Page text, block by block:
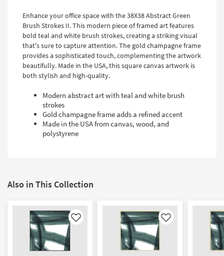
Enhance your office space with the 38X38 Abstract Green
Brush Strokes II. This modern piece of framed art features
bold teal and white brush strokes, creating a striking visual
that's sure to capture attention. The gold champagne frame
provides a sophisticated touch, complementing the artwork
beautifully. Made in the USA, this square canvas artwork is
both stylish and high-quality.
Modern abstract art with teal and white brush
strokes
Gold champagne frame adds a refined accent
Made in the USA from canvas, wood, and
polystyrene
Also in This Collection
Like Like